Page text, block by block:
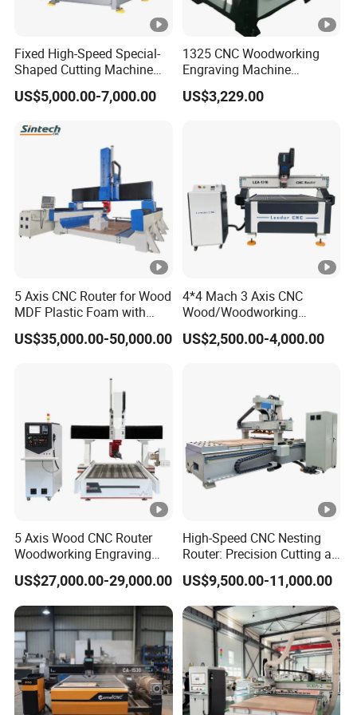
Do you have a setup and equipment
A:Yes,we have. The machine was installed
and debugged before delivery. You can use
the machine directly after receiving it. Of
course, we also could let our technologists go
to your country to install and debug the
machine.
inquiry. We will reply to you as soon as
possible.
Fixed High-Speed Special-
Shaped Cutting Machine
Machines Industrial PVC
Event A6
US$5,000.00-7,000.00
1325 CNC Woodworking
Engraving Machine
Woodworking CNC
Engraving Machine Ax-1325
US$3,229.00
5 Axis CNC Router for Wood
MDF Plastic Foam with
Rtcp Function
US$35,000.00-50,000.00
4*4 Mach 3 Axis CNC
Wood/Woodworking
Engraving Carving Machine
1212 1218 1325 1530 2030
US$2,500.00-4,000.00
5 Axis Wood CNC Router
Woodworking Engraving
Machine Made in China
US$27,000.00-29,000.00
High-Speed CNC Nesting
Router: Precision Cutting at
60-70m/Min
US$9,500.00-11,000.00